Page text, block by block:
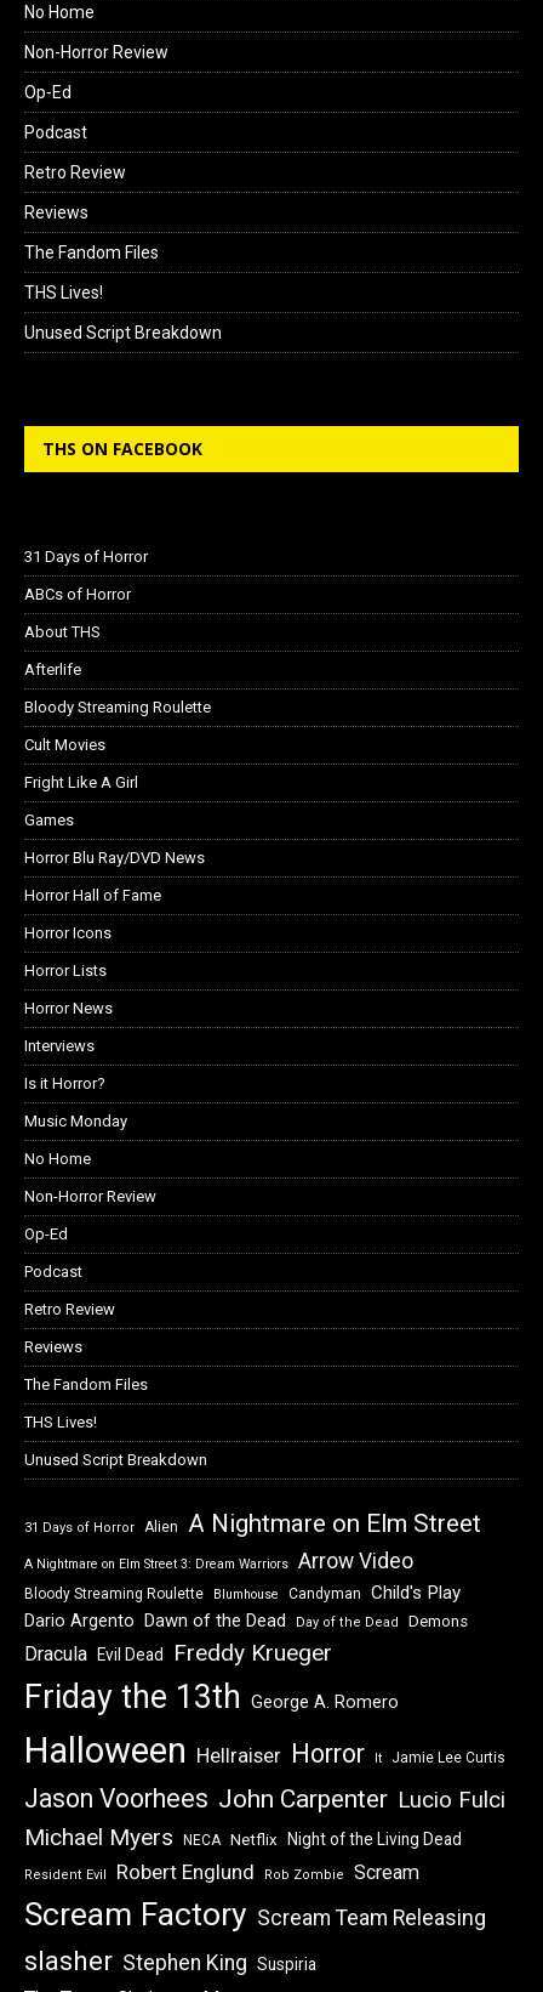
No Home
Non-Horror Review
Op-Ed
Podcast
Retro Review
Reviews
The Fandom Files
THS Lives!
Unused Script Breakdown
THS ON FACEBOOK
31 Days of Horror
ABCs of Horror
About THS
Afterlife
Bloody Streaming Roulette
Cult Movies
Fright Like A Girl
Games
Horror Blu Ray/DVD News
Horror Hall of Fame
Horror Icons
Horror Lists
Horror News
Interviews
Is it Horror?
Music Monday
No Home
Non-Horror Review
Op-Ed
Podcast
Retro Review
Reviews
The Fandom Files
THS Lives!
Unused Script Breakdown
31 Days of Horror Alien A Nightmare on Elm Street
A Nightmare on Elm Street 3: Dream Warriors Arrow Video
Bloody Streaming Roulette Blumhouse Candyman Child's Play
Dario Argento Dawn of the Dead Day of the Dead Demons
Dracula Evil Dead Freddy Krueger
Friday the 13th George A. Romero
Halloween Hellraiser Horror It Jamie Lee Curtis
Jason Voorhees John Carpenter Lucio Fulci
Michael Myers NECA Netflix Night of the Living Dead
Resident Evil Robert Englund Rob Zombie Scream
Scream Factory Scream Team Releasing
slasher Stephen King Suspiria